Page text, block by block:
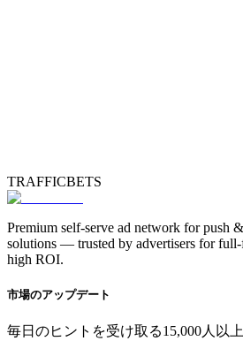
TRAFFICBETS
Premium self-serve ad network for push
solutions — trusted by advertisers for
high ROI.
市場のアップデート
毎日のヒントを受け取る15,000人以